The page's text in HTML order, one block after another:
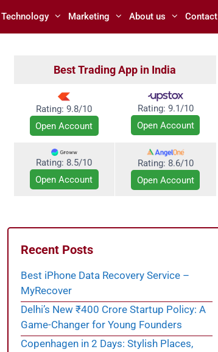
Technology Marketing About us Contact
Best Trading App in India
Rating: 9.8/10
Open Account
Rating: 9.1/10
Open Account
Rating: 8.5/10
Open Account
Rating: 8.6/10
Open Account
Recent Posts
Best iPhone Data Recovery Service –
MyRecover
Delhi’s New ₹400 Crore Startup Policy: A
Game-Changer for Young Founders
Copenhagen in 2 Days: Stylish Places,